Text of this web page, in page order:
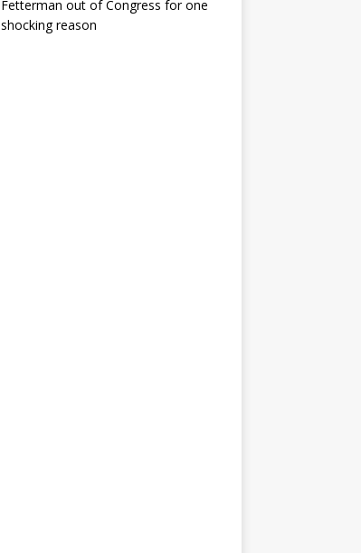
Fetterman out of Congress for one
shocking reason